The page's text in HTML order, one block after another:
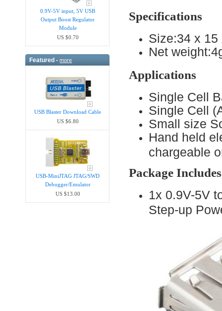
0.9V-5V input, 5V USB
Output Boost Regulator
Module
US $0.70
Featured -more
USB Blaster Download Cable
US $6.80
USB-MiniJTAG JTAG/SWD
Debugger/Emula​tor
US $13.00
Specifications
Size:34 x 15
Net
Applications
Single Cell
Single Cell
Small size
Hand held
chargeable
Package Includes
1x 0.9V-5V
Step-up